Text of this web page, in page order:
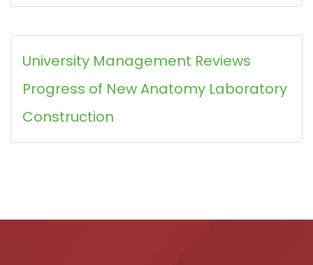
University Management Reviews
Progress of New Anatomy Laboratory
Construction